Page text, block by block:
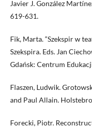
Javier J. González
619-631.
Fik, Marta. “Szekspir w
Szekspira. Eds. Jan
Gdańsk: Centrum
Flaszen, Ludwik.
and Paul Allain.
Forecki, Piotr.